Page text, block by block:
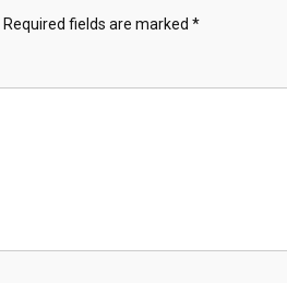
Required fields are marked *